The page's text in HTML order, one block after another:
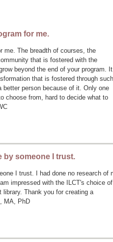
for me.
me. The breadth of courses, the
that is fostered with the
beyond the end of your program.
that is fostered through
better person because of it. Only one
choose from, hard to decide what to
by someone I trust.
I trust. I had done no research of
impressed with the ILCT's choice of
Thank you for creating a
MA, PhD